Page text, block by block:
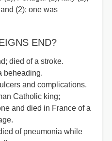
(2); one was
END?
died of a stroke.
beheading.
and complications.
Catholic king;
and died in France of a
of pneumonia while